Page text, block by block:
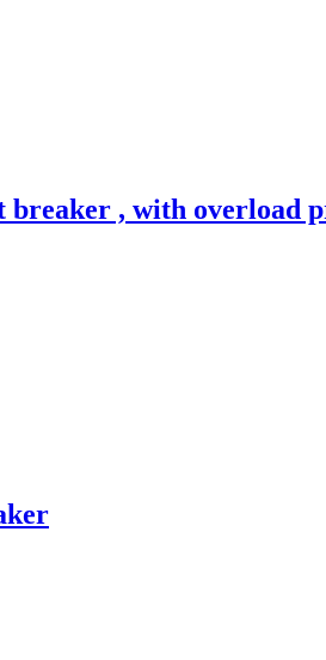
, with overload